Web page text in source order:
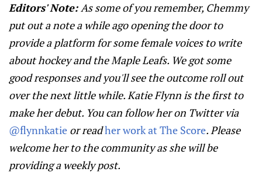
Editors' Note:As some of you remember, Chemmy
put out a note a while ago opening the door to
provide a platform for some female voices to write
about hockey and the Maple Leafs. We got some
good responses and you'll see the outcome roll out
over the next little while. Katie Flynn is the first to
make her debut. You can follow her on Twitter via
@flynnkatie or readher work at The Score. Please
welcome her to the community as she will be
providing a weekly post.